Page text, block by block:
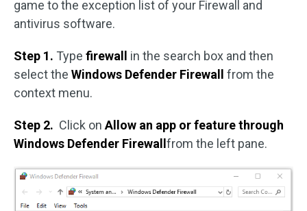
game to the exception list of your Firewall and
antivirus software.
Step 1. Type firewall in the search box and then
select the Windows Defender Firewall from the
context menu.
Step 2. Click on Allow an app or feature through
Windows Defender Firewallfrom the left pane.